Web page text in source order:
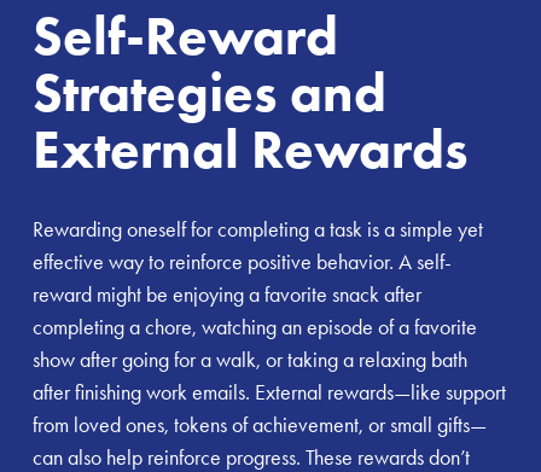
Self-Reward
Strategies and
External Rewards
Rewarding oneself for completing a task is a simple yet
effective way to reinforce positive behavior. A self-
reward might be enjoying a favorite snack after
completing a chore, watching an episode of a favorite
show after going for a walk, or taking a relaxing bath
after finishing work emails. External rewards—like support
from loved ones, tokens of achievement, or small gifts—
can also help reinforce progress. These rewards don’t